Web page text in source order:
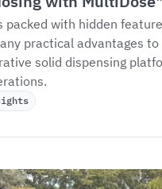
packed with hidden
practical advantages to
solid dispensing